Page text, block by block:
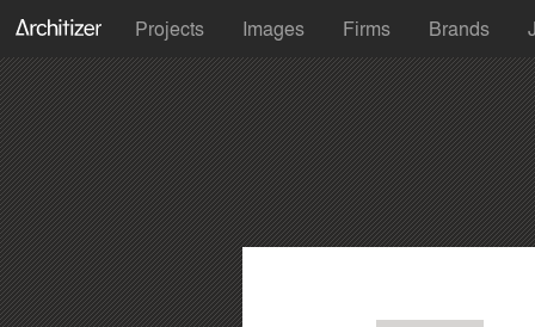
Projects Images Firms Brands